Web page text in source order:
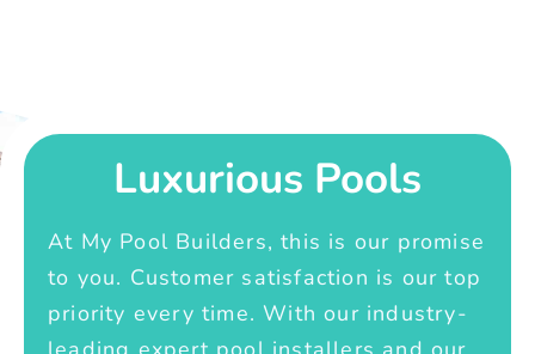
Luxurious Pools
At My Pool Builders, this is our promise
to you. Customer satisfaction is our top
priority every time. With our industry-